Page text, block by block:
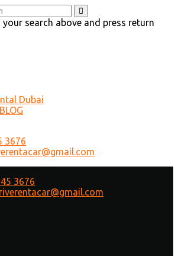
your search above and press return
Dubai
3676
3676